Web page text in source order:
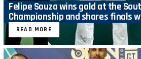
Felipe Souza wins gold at the
Championship and shares finals
READ MORE